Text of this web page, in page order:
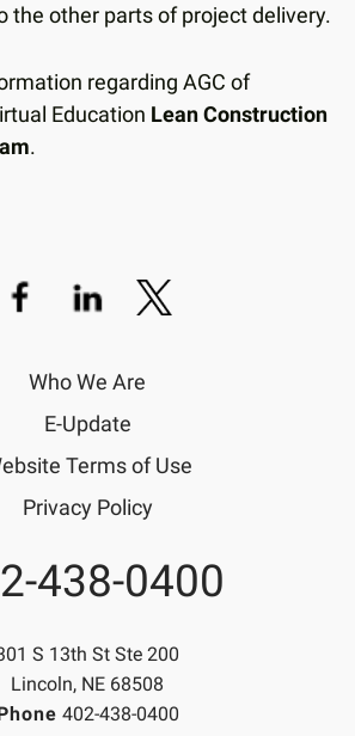
the other parts of project delivery.
regarding AGC of
Education Lean Construction
.
Who We Are
E-Update
Terms of Use
Privacy Policy
438-0400
S 13th St Ste 200
Lincoln, NE 68508
402-438-0400